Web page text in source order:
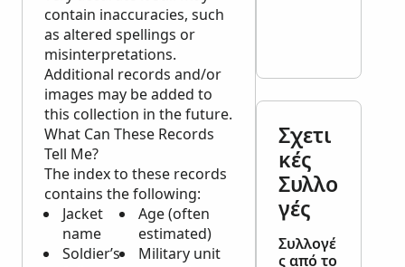
contain inaccuracies, such
as altered spellings or
misinterpretations.
Additional records and/or
images may be added to
this collection in the future.
What Can These Records
Tell Me?
The index to these records
contains the following:
Jacket
name
Soldier’s
Age (often
estimated)
Military unit
Σχετι
κές
Συλλο
γές
Συλλογέ
ς από το